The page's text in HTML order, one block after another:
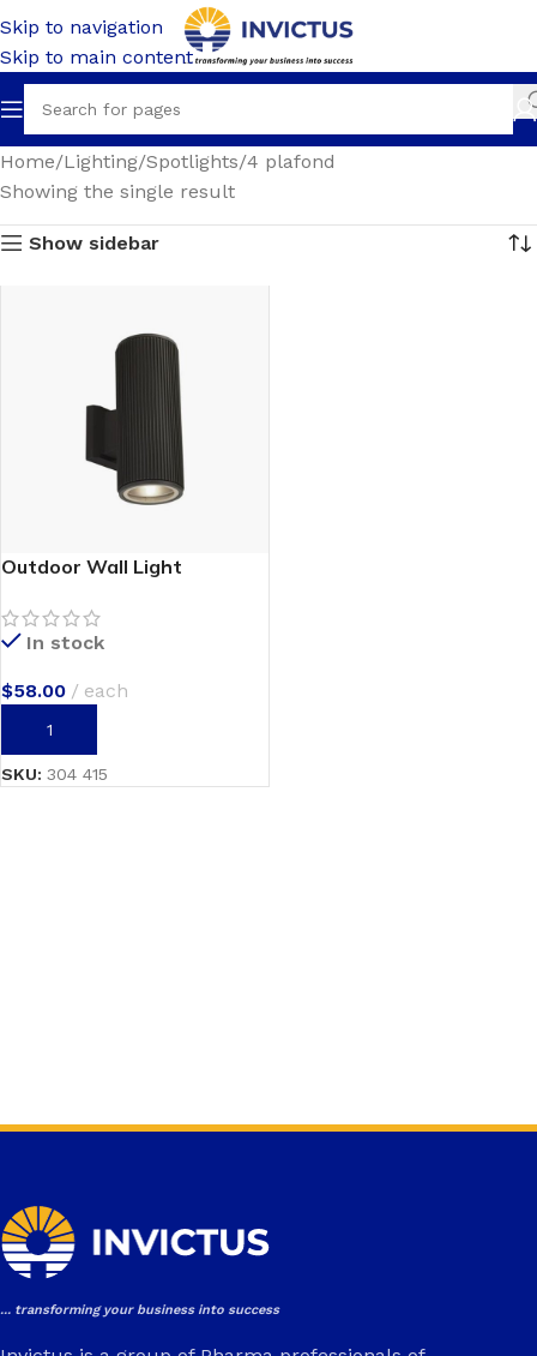
Skip to navigation
Skip to main content
Home Lighting Spotlights 4 plafond
Showing the single result
Show sidebar
Outdoor Wall Light
In stock
$58.00 each
ADD TO CART
SKU: 304 415
... transforming your business into success